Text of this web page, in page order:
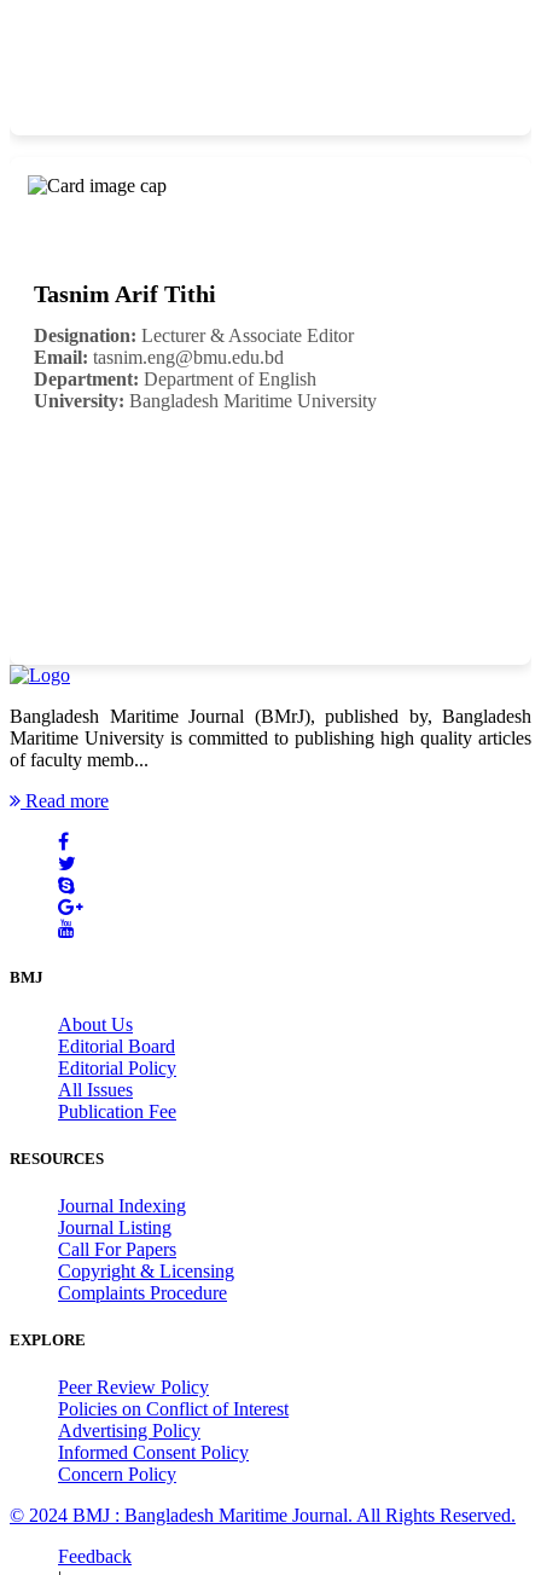
Tasnim Arif Tithi
Designation: Lecturer & Associate Editor
Email: tasnim.eng@bmu.edu.bd
Department: Department of English
University: Bangladesh Maritime University
Bangladesh Maritime Journal (BMrJ), published by, Bangladesh
Maritime University is committed to publishing high quality articles
of faculty memb...
Read more
BMJ
About Us
Editorial Board
Editorial Policy
All Issues
Publication Fee
RESOURCES
Journal Indexing
Journal Listing
Call For Papers
Copyright & Licensing
Complaints Procedure
EXPLORE
Peer Review Policy
Policies on Conflict of Interest
Advertising Policy
Informed Consent Policy
Concern Policy
© 2024 BMJ : Bangladesh Maritime Journal. All Rights Reserved.
Feedback